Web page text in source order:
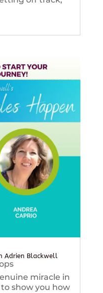
Adrien Blackwell
miracle in
show you how